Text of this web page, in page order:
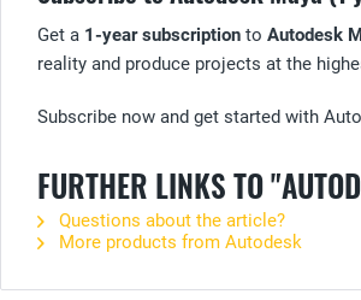
Get a 1-year subscription to Autodesk
reality and produce projects at the
Subscribe now and get started with
FURTHER LINKS TO
Questions about the article?
More products from Autodesk